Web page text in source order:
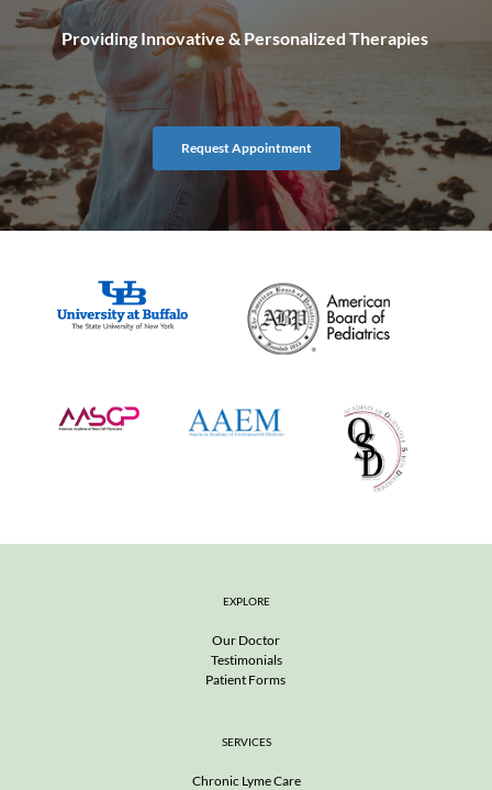
Providing Innovative & Personalized Therapies
Request Appointment
EXPLORE
Our Doctor
Testimonials
Patient Forms
SERVICES
Chronic Lyme Care